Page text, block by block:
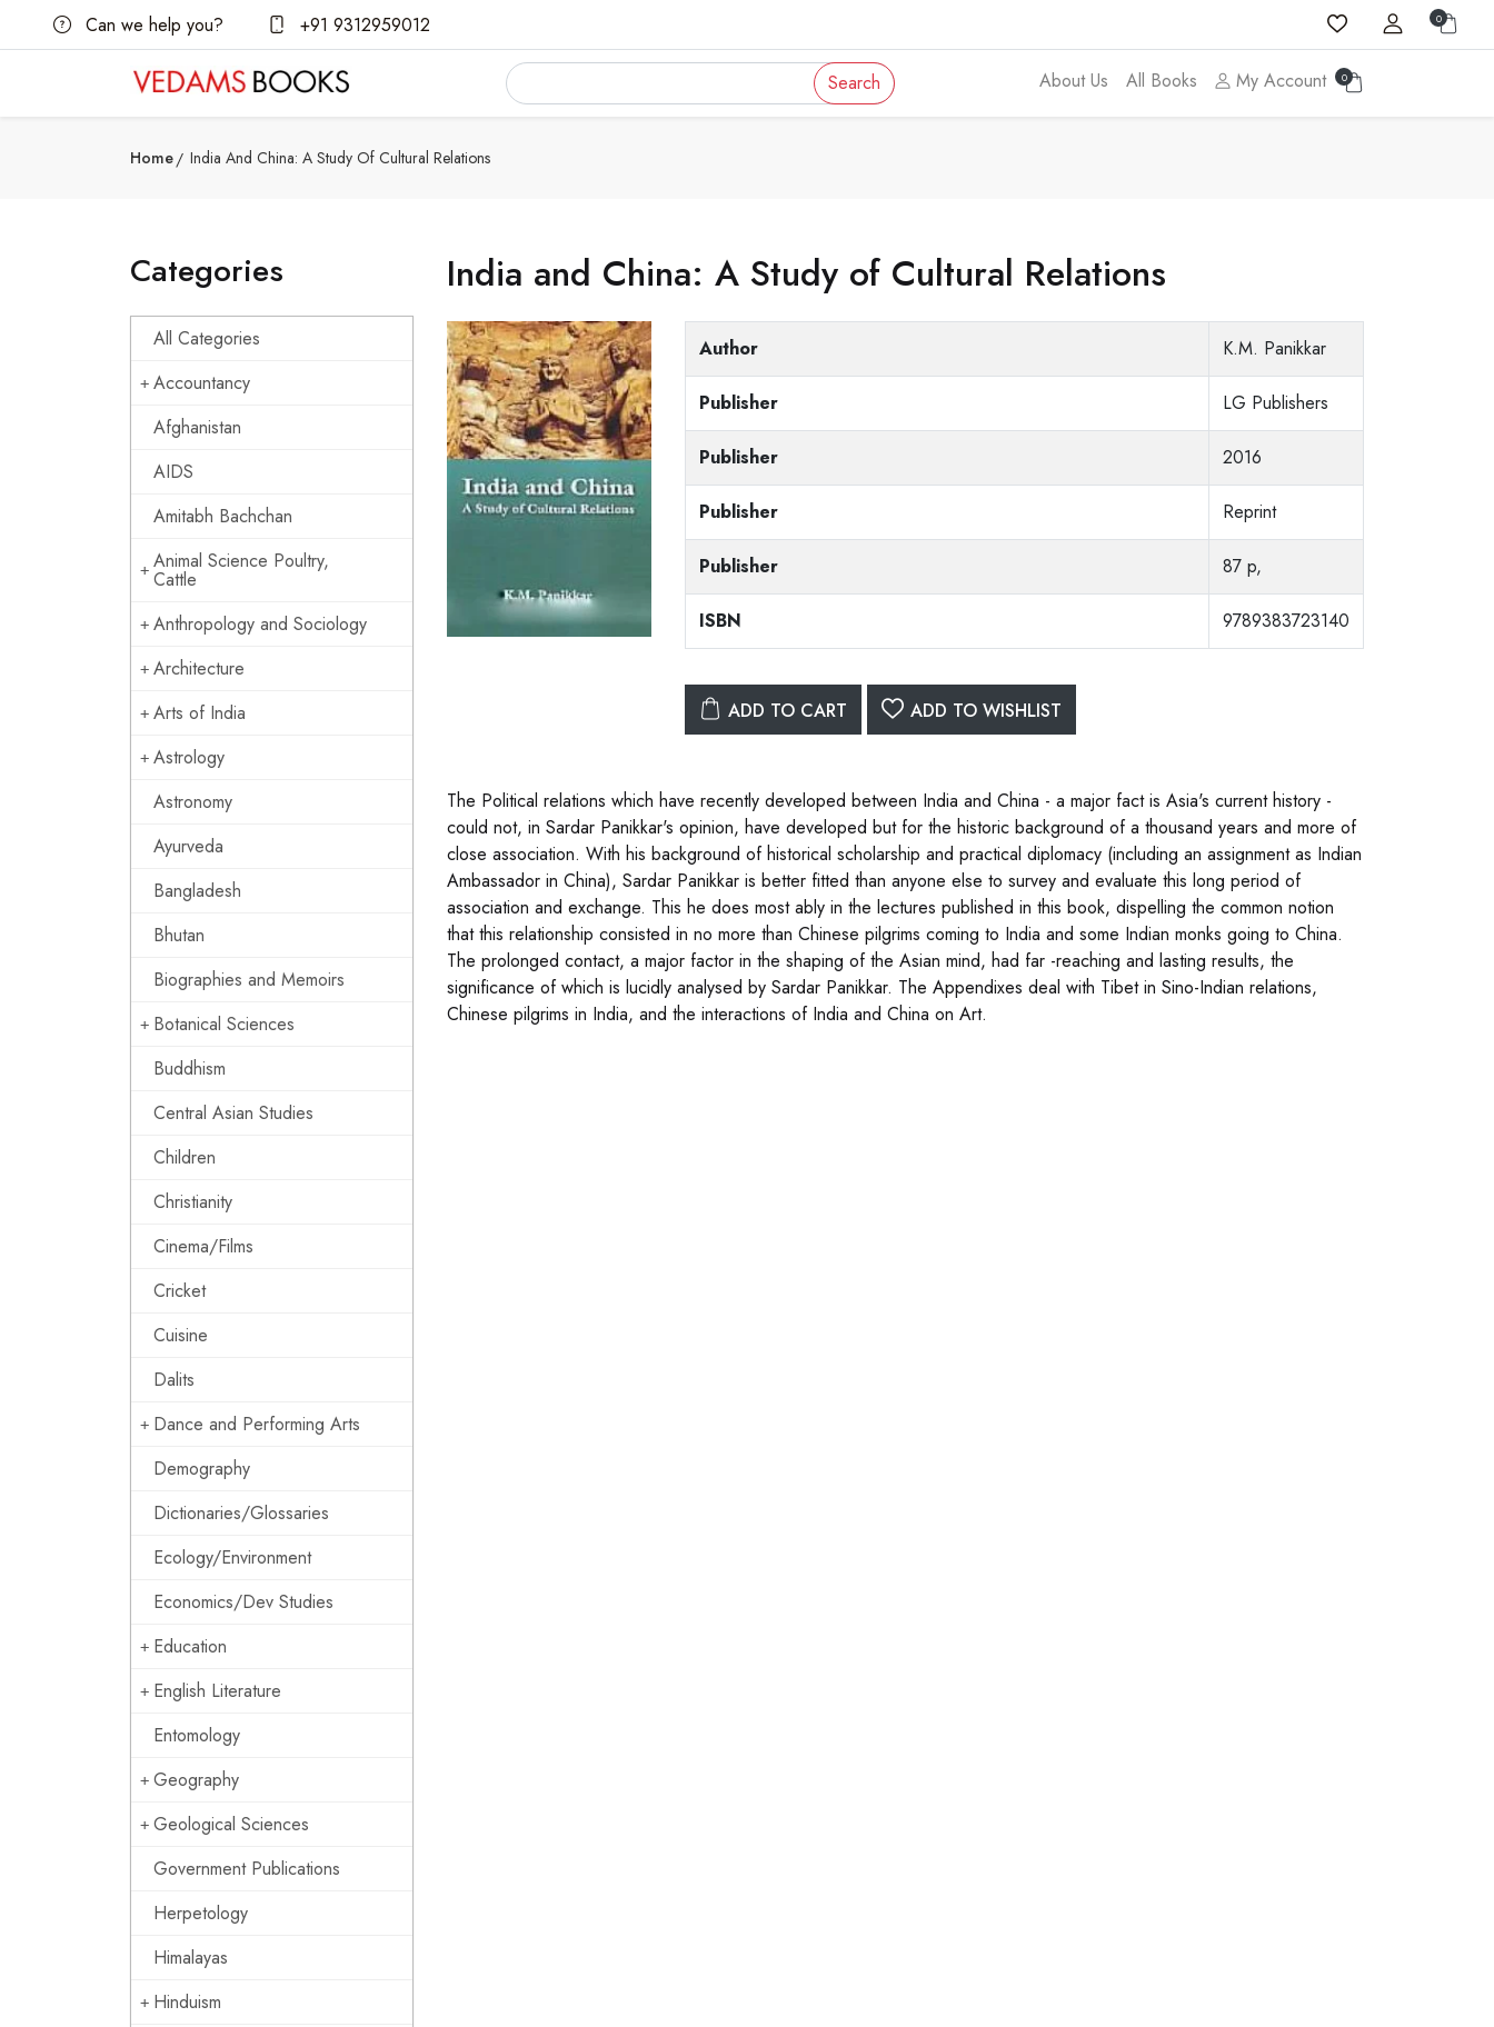
Can we help you? +91 9312959012 0
Search About Us All Books My Account 0
Home India And China: A Study Of Cultural Relations
Categories
All Categories
Accountancy
Afghanistan
AIDS
Amitabh Bachchan
Animal Science Poultry,
Cattle
Anthropology and Sociology
Architecture
Arts of India
Astrology
Astronomy
Ayurveda
Bangladesh
Bhutan
Biographies and Memoirs
Botanical Sciences
Buddhism
Central Asian Studies
Children
Christianity
Cinema/Films
Cricket
Cuisine
Dalits
Dance and Performing Arts
Demography
Dictionaries/Glossaries
Ecology/Environment
Economics/Dev Studies
Education
English Literature
Entomology
Geography
Geological Sciences
Government Publications
Herpetology
Himalayas
Hinduism
India and China: A Study of Cultural Relations
Author K.M. Panikkar
Publisher LG Publishers
Publisher 2016
Publisher Reprint
Publisher 87 p,
ISBN 9789383723140
ADD TO CART ADD TO WISHLIST
The Political relations which have recently developed between India and China - a major fact is Asia's current history -
could not, in Sardar Panikkar's opinion, have developed but for the historic background of a thousand years and more of
close association. With his background of historical scholarship and practical diplomacy (including an assignment as Indian
Ambassador in China), Sardar Panikkar is better fitted than anyone else to survey and evaluate this long period of
association and exchange. This he does most ably in the lectures published in this book, dispelling the common notion
that this relationship consisted in no more than Chinese pilgrims coming to India and some Indian monks going to China.
The prolonged contact, a major factor in the shaping of the Asian mind, had far -reaching and lasting results, the
significance of which is lucidly analysed by Sardar Panikkar. The Appendixes deal with Tibet in Sino-Indian relations,
Chinese pilgrims in India, and the interactions of India and China on Art.